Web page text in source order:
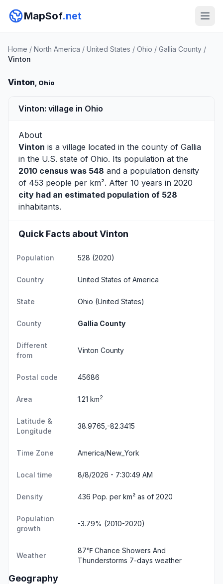
MapSof.net
Home / North America / United States / Ohio / Gallia County /
Vinton
Vinton, Ohio
Vinton: village in Ohio
About
Vinton is a village located in the county of Gallia
in the U.S. state of Ohio. Its population at the
2010 census was 548 and a population density
of 453 people per km². After 10 years in 2020
city had an estimated population of 528
inhabitants.
Quick Facts about Vinton
Population 528 (2020)
Country United States of America
State Ohio (United States)
County Gallia County
Different
from
Vinton County
Postal code 45686
Area 1.21 km2
Latitude &
Longitude
38.9765,-82.3415
Time Zone America/New_York
Local time 8/8/2026 - 7:30:50 AM
Density 436 Pop. per km² as of 2020
Population
growth
-3.79% (2010-2020)
Weather
87℉ Chance Showers And
Thunderstorms 7-days weather
Geography